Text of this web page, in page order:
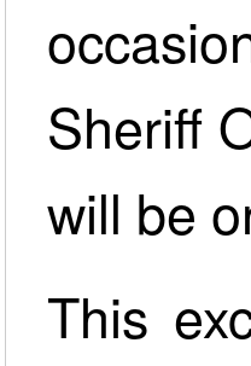
Sheriff
will be
This